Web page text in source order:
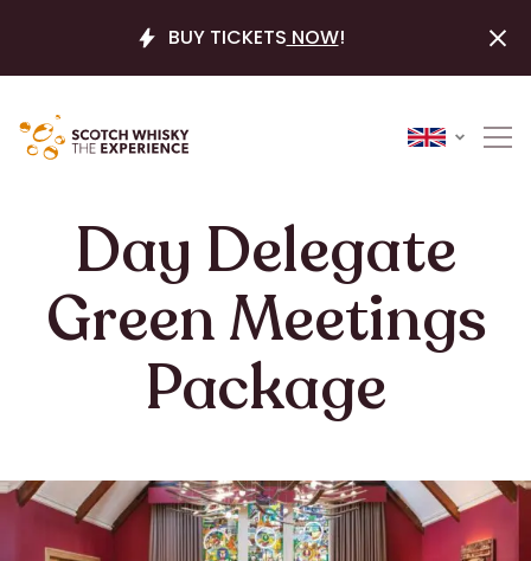
BUY TICKETS NOW!
Day Delegate
Green Meetings
Package